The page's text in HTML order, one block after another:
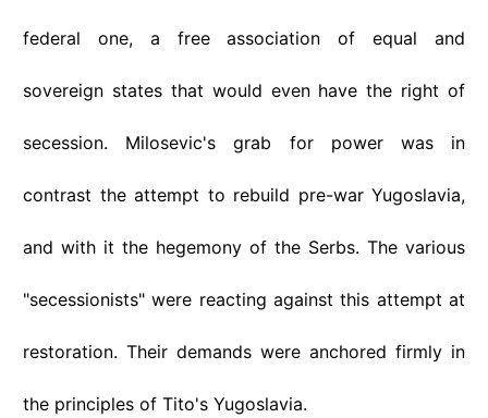
federal one, a free association of equal and
sovereign states that would even have the right of
secession. Milosevic's grab for power was in
contrast the attempt to rebuild pre-war Yugoslavia,
and with it the hegemony of the Serbs. The various
"secessionists" were reacting against this attempt at
restoration. Their demands were anchored firmly in
the principles of Tito's Yugoslavia.